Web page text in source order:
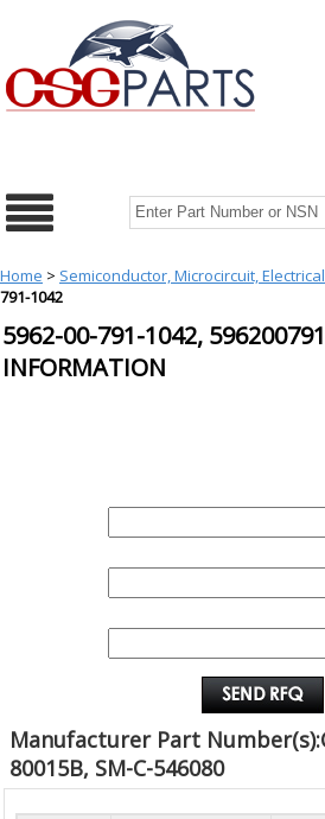
Home > Semiconductor, Microcircuit,
791-1042
5962-00-791-1042,
INFORMATION
Manufacturer Part
80015B, SM-C-546080